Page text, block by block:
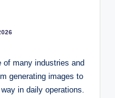
many industries and
generating images to
in daily operations.